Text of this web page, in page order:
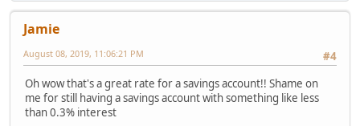
Jamie
#4
August 08, 2019, 11:06:21 PM
Oh wow that's a great rate for a savings account!! Shame on
me for still having a savings account with something like less
than 0.3% interest